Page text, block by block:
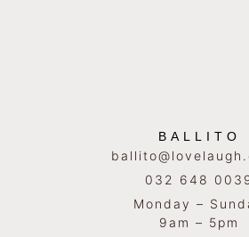
BALLITO
032 648
Monday –
9am – 5pm